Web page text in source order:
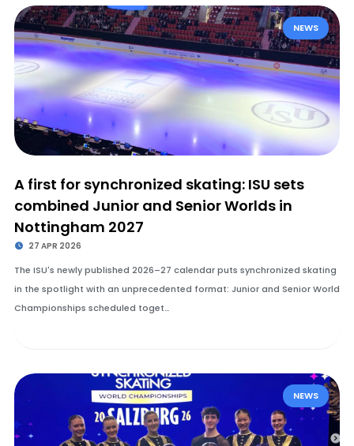
NEWS
A first for synchronized skating: ISU sets
combined Junior and Senior Worlds in
Nottingham 2027
27 APR 2026
The ISU's newly published 2026–27 calendar puts synchronized skating
in the spotlight with an unprecedented format: Junior and Senior World
Championships scheduled toget…
NEWS